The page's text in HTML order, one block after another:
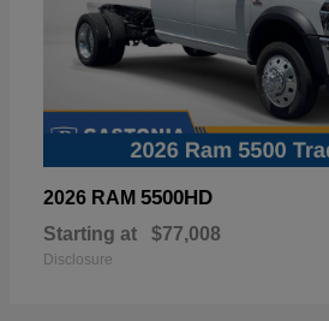
2026 RAM 5500HD
Starting at $77,008
Disclosure